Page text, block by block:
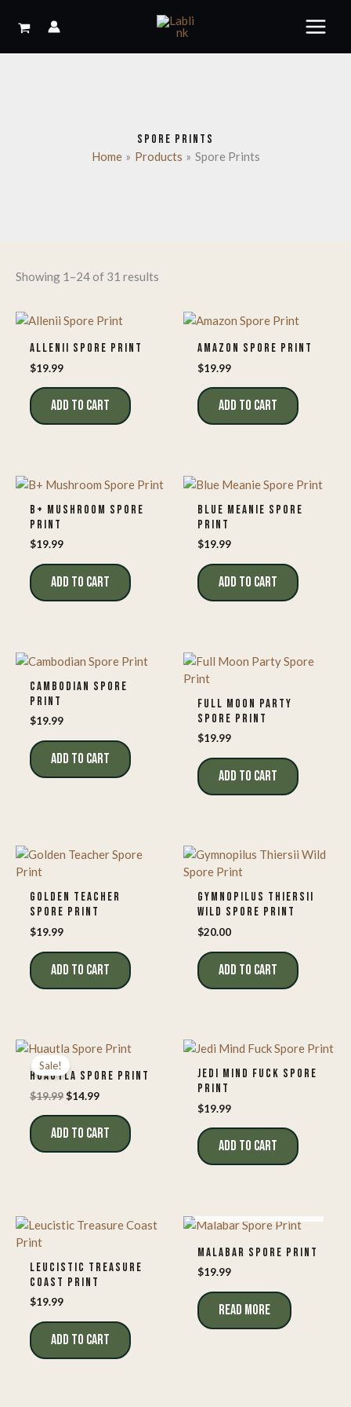
SPORE PRINTS
Home Products Spore Prints
Showing 1–24 of 31 results
ALLENII SPORE PRINT
$19.99
ADD TO CART
AMAZON SPORE PRINT
$19.99
ADD TO CART
B+ MUSHROOM SPORE
PRINT
$19.99
ADD TO CART
BLUE MEANIE SPORE
PRINT
$19.99
ADD TO CART
CAMBODIAN SPORE
PRINT
$19.99
ADD TO CART
FULL MOON PARTY
SPORE PRINT
$19.99
ADD TO CART
GOLDEN TEACHER
SPORE PRINT
$19.99
ADD TO CART
GYMNOPILUS THIERSII
WILD SPORE PRINT
$20.00
ADD TO CART
Sale!
HUAUTLA SPORE PRINT
$19.99 Original
$19.99.
$14.99Current
$14.99.
ADD TO CART
JEDI MIND FUCK SPORE
PRINT
$19.99
ADD TO CART
LEUCISTIC TREASURE
COAST PRINT
$19.99
ADD TO CART
MALABAR SPORE PRINT
$19.99
READ MORE